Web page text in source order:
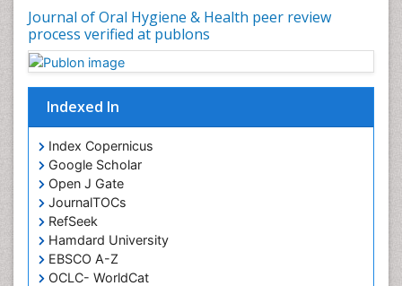
Journal of Oral Hygiene & Health peer review
process verified at publons
Indexed In
Index Copernicus
Google Scholar
Open J Gate
JournalTOCs
RefSeek
Hamdard University
EBSCO A-Z
OCLC- WorldCat
Oral Precancer
Oral Rehydration
Oral Surgery Special Issue
Oral and Maxillofacial Pathology
Orofacial Cleft
Orthodontistry
Osseointegration
Partial Dentures
Pediatric Dental Anesthesiology
Pediatric Dental Bridges
Pediatric Dental Cancer